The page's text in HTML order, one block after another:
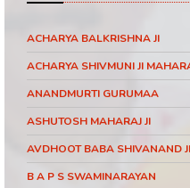
Baba
Pujya
Bhagwat
Shree
Shree
ACHARYA BALKRISHNA JI
ACHARYA SHIVMUNI JI
ANANDMURTI GURUMAA
ASHUTOSH MAHARAJ JI
AVDHOOT BABA SHIVANAND
B A P S SWAMINARAYAN